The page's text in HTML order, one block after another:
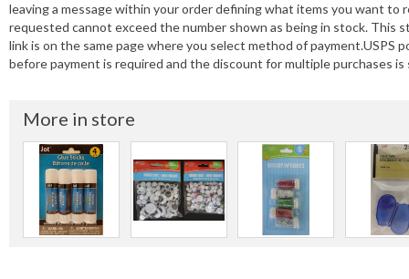
leaving a message within your order defining what items you want
requested cannot exceed the number shown as being in stock.
link is on the same page where you select method of
before payment is required and the discount for multiple purchases
More in store